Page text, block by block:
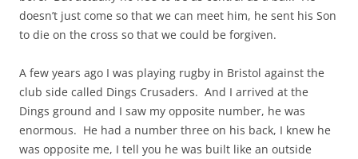
doesn’t just come so that we can meet him, he sent his Son
to die on the cross so that we could be forgiven.
A few years ago I was playing rugby in Bristol against the
club side called Dings Crusaders. And I arrived at the
Dings ground and I saw my opposite number, he was
enormous. He had a number three on his back, I knew he
was opposite me, I tell you he was built like an outside